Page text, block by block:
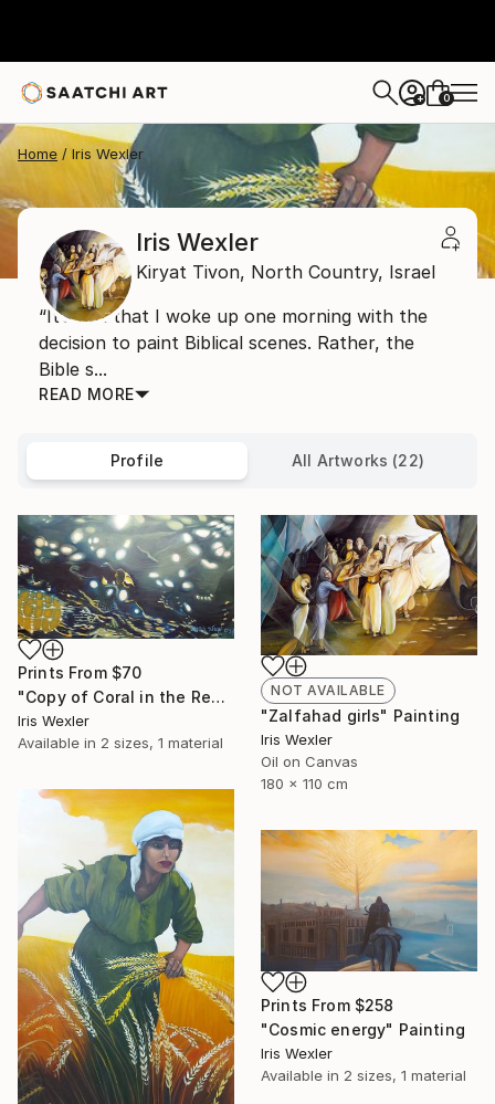
+ 0
Home Iris Wexler
Iris Wexler
Kiryat Tivon, North Country, Israel
“It’s not that I woke up one morning with the
decision to paint Biblical scenes. Rather, the
Bible s...
READ MORE
Profile All Artworks (22)
Prints From $70
"Copy of Coral in the Red Sea" Painting
Iris Wexler
Available in 2 sizes, 1 material
NOT AVAILABLE
"Zalfahad girls" Painting
Iris Wexler
Oil on Canvas
180 x 110 cm
Prints From $258
"Cosmic energy" Painting
Iris Wexler
Available in 2 sizes, 1 material